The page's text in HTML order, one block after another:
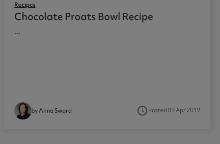
Recipes
Chocolate Proats Bowl Recipe
...
by Anna Sward access_timePosted 09 Apr 2019